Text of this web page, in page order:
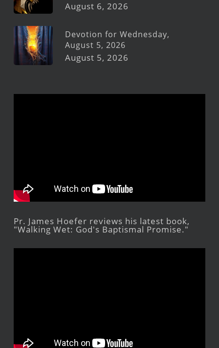
August 6, 2026
Devotion for Wednesday,
August 5, 2026
August 5, 2026
Pr. James Hoefer reviews his latest book,
"Walking Wet: God's Baptismal Promise."